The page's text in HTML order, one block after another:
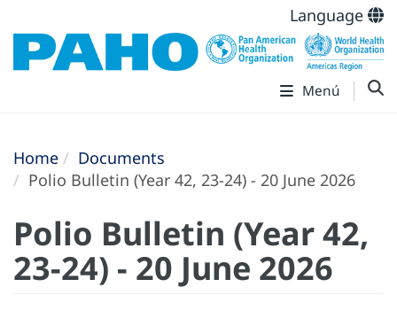
Language
Menú
Home
Documents
Polio Bulletin (Year 42, 23-24) - 20 June 2026
Polio Bulletin (Year 42,
23-24) - 20 June 2026